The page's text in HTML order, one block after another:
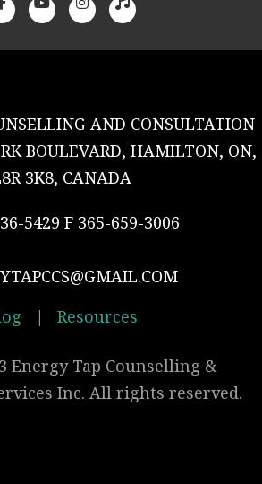
AND CONSULTATION
BOULEVARD, HAMILTON, ON,
3K8, CANADA
5429 F 365-659-3006
| Resources
Energy Tap Counselling &
Inc. All rights reserved.